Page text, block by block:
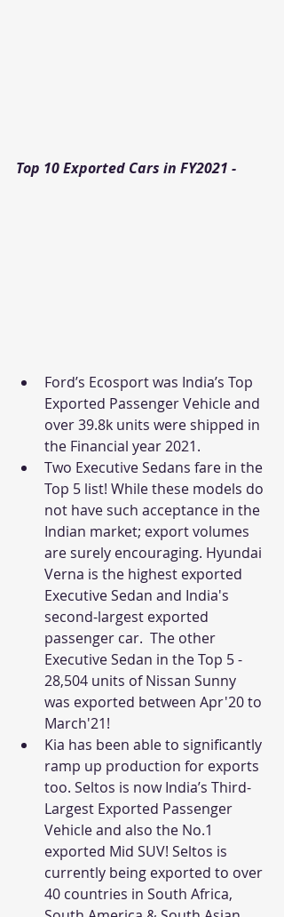
Top 10 Exported Cars in FY2021 -
Ford’s Ecosport was India’s Top
Exported Passenger Vehicle and
over 39.8k units were shipped in
the Financial year 2021.
Two Executive Sedans fare in the
Top 5 list! While these models do
not have such acceptance in the
Indian market; export volumes
are surely encouraging. Hyundai
Verna is the highest exported
Executive Sedan and India's
second-largest exported
passenger car.  The other
Executive Sedan in the Top 5 -
28,504 units of Nissan Sunny
was exported between Apr'20 to
March'21!
Kia has been able to significantly
ramp up production for exports
too. Seltos is now India’s Third-
Largest Exported Passenger
Vehicle and also the No.1
exported Mid SUV! Seltos is
currently being exported to over
40 countries in South Africa,